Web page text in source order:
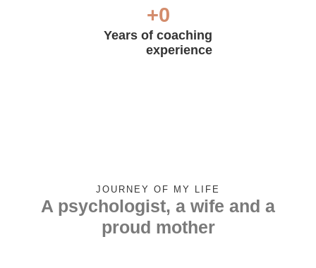
Years of coaching
experience
0
+
JOURNEY OF MY LIFE
A psychologist, a wife and a
proud mother